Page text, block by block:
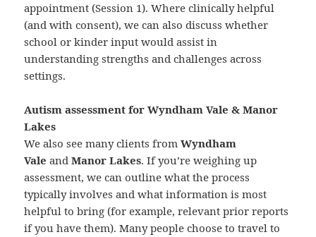
appointment (Session 1). Where clinically helpful
(and with consent), we can also discuss whether
school or kinder input would assist in
understanding strengths and challenges across
settings.
Autism assessment for Wyndham Vale & Manor
Lakes
We also see many clients fromWyndham
Vale andManor Lakes. If you’re weighing up
assessment, we can outline what the process
typically involves and what information is most
helpful to bring (for example, relevant prior reports
if you have them). Many people choose to travel to